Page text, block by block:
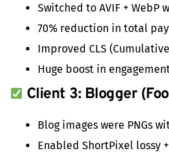
Switched to AVIF + WebP
70% reduction in total
Improved CLS
Huge boost in
Client 3: Blogger
Blog images were PNGs
Enabled ShortPixel lossy